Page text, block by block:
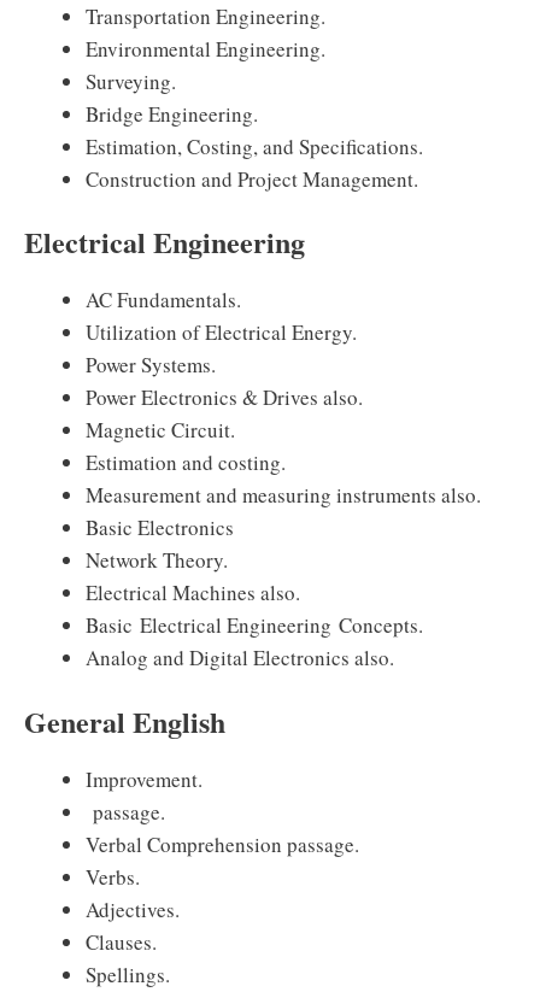
Transportation Engineering.
Environmental Engineering.
Surveying.
Bridge Engineering.
Estimation, Costing, and Specifications.
Construction and Project Management.
Electrical Engineering
AC Fundamentals.
Utilization of Electrical Energy.
Power Systems.
Power Electronics & Drives also.
Magnetic Circuit.
Estimation and costing.
Measurement and measuring instruments also.
Basic Electronics
Network Theory.
Electrical Machines also.
Basic Electrical Engineering Concepts.
Analog and Digital Electronics also.
General English
Improvement.
passage.
Verbal Comprehension passage.
Verbs.
Adjectives.
Clauses.
Spellings.